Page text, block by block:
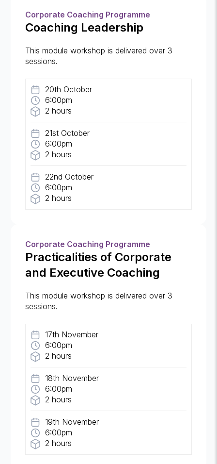
Corporate Coaching Programme
Coaching Leadership
This module workshop is delivered over 3
sessions.
20th October
6:00pm
2 hours
21st October
6:00pm
2 hours
22nd October
6:00pm
2 hours
Corporate Coaching Programme
Practicalities of Corporate
and Executive Coaching
This module workshop is delivered over 3
sessions.
17th November
6:00pm
2 hours
18th November
6:00pm
2 hours
19th November
6:00pm
2 hours